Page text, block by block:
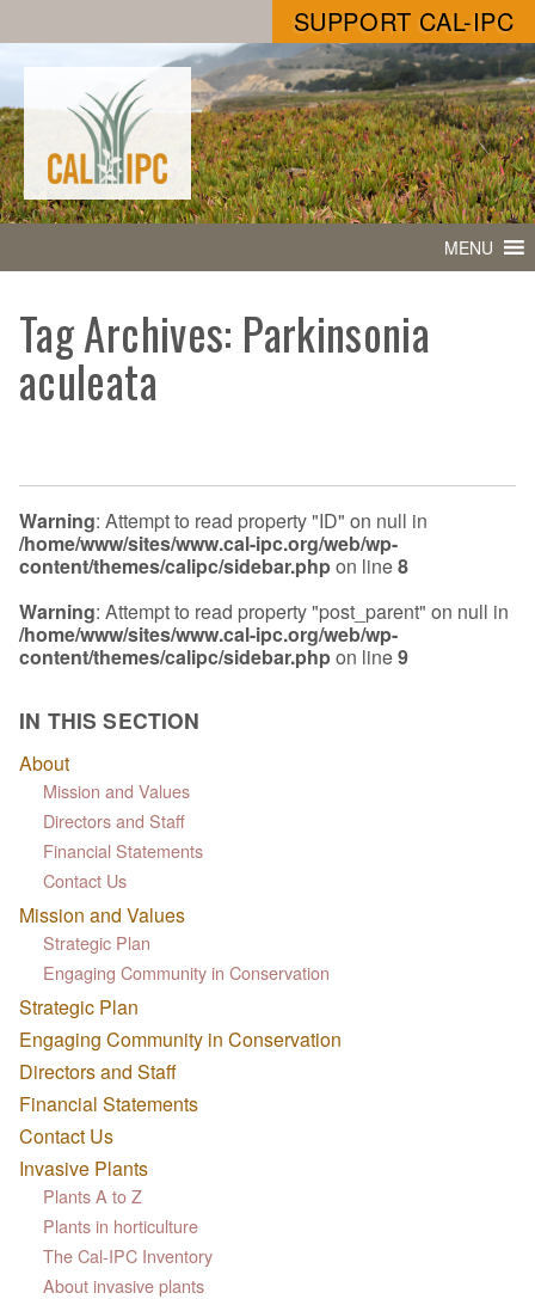
SUPPORT CAL-IPC
MENU
Tag Archives: Parkinsonia
aculeata
Warning: Attempt to read property "ID" on null in
/home/www/sites/www.cal-ipc.org/web/wp-
content/themes/calipc/sidebar.phpon line8
Warning: Attempt to read property "post_parent" on null in
/home/www/sites/www.cal-ipc.org/web/wp-
content/themes/calipc/sidebar.phpon line9
IN THIS SECTION
About
Mission and Values
Directors and Staff
Financial Statements
Contact Us
Mission and Values
Strategic Plan
Engaging Community in Conservation
Strategic Plan
Engaging Community in Conservation
Directors and Staff
Financial Statements
Contact Us
Invasive Plants
Plants A to Z
Plants in horticulture
The Cal-IPC Inventory
About invasive plants